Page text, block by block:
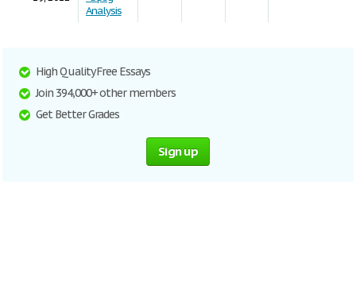
Analysis
High Quality Free Essays
Join 394,000+ other members
Get Better Grades
Sign up